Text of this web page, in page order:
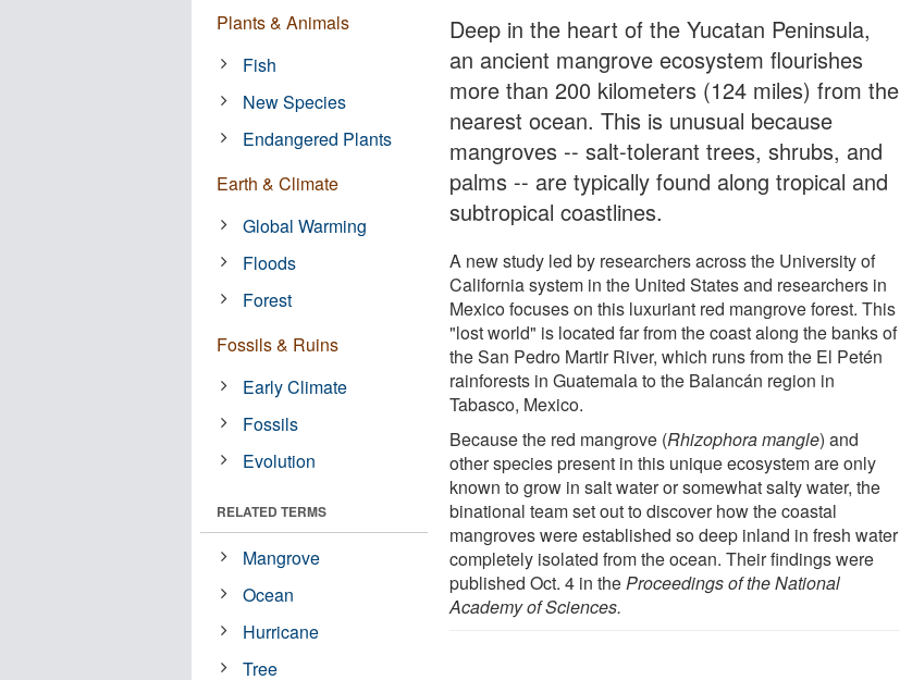
Deep in the heart of the Yucatan Peninsula,
an ancient mangrove ecosystem flourishes
more than 200 kilometers (124 miles) from the
nearest ocean. This is unusual because
mangroves -- salt-tolerant trees, shrubs, and
palms -- are typically found along tropical and
subtropical coastlines.
A new study led by researchers across the University of
California system in the United States and researchers in
Mexico focuses on this luxuriant red mangrove forest. This
"lost world" is located far from the coast along the banks of
the San Pedro Martir River, which runs from the El Petén
rainforests in Guatemala to the Balancán region in
Tabasco, Mexico.
Because the red mangrove (Rhizophora mangle) and
other species present in this unique ecosystem are only
known to grow in salt water or somewhat salty water, the
binational team set out to discover how the coastal
mangroves were established so deep inland in fresh water
completely isolated from the ocean. Their findings were
published Oct. 4 in theProceedings of the National
Academy of Sciences.
Plants & Animals
Fish
New Species
Endangered Plants
Earth & Climate
Global Warming
Floods
Forest
Fossils & Ruins
Early Climate
Fossils
Evolution
RELATED TERMS
Mangrove
Ocean
Hurricane
Tree